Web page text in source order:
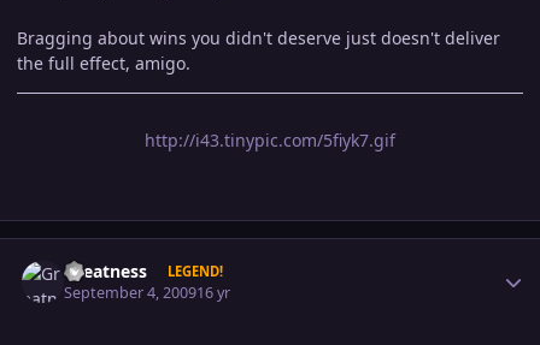
Bragging about wins you didn't deserve just doesn't deliver
the full effect, amigo.
http://i43.tinypic.com/5fiyk7.gif
Greatness LEGEND!
September 4, 200916 yr